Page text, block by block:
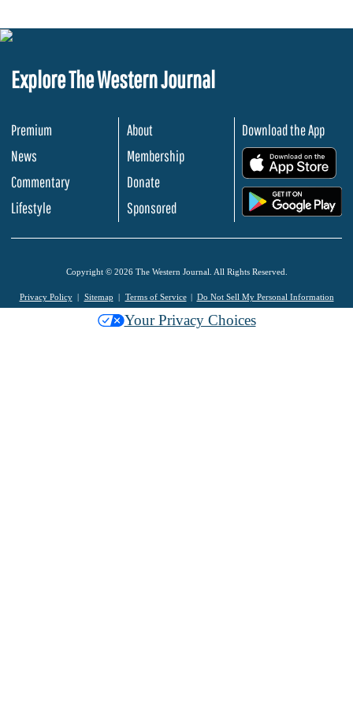
Explore The Western Journal
Premium
News
Commentary
Lifestyle
About
Membership
Donate
Sponsored
Download the App
Copyright © 2026 The Western Journal. All Rights Reserved.
Privacy Policy Sitemap Terms of Service Do Not Sell My Personal Information
Your Privacy Choices